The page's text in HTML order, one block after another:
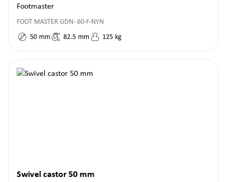
Footmaster
FOOT MASTER GDN- 60-F-NYN
50 mm 82.5 mm 125 kg
Swivel castor 50 mm